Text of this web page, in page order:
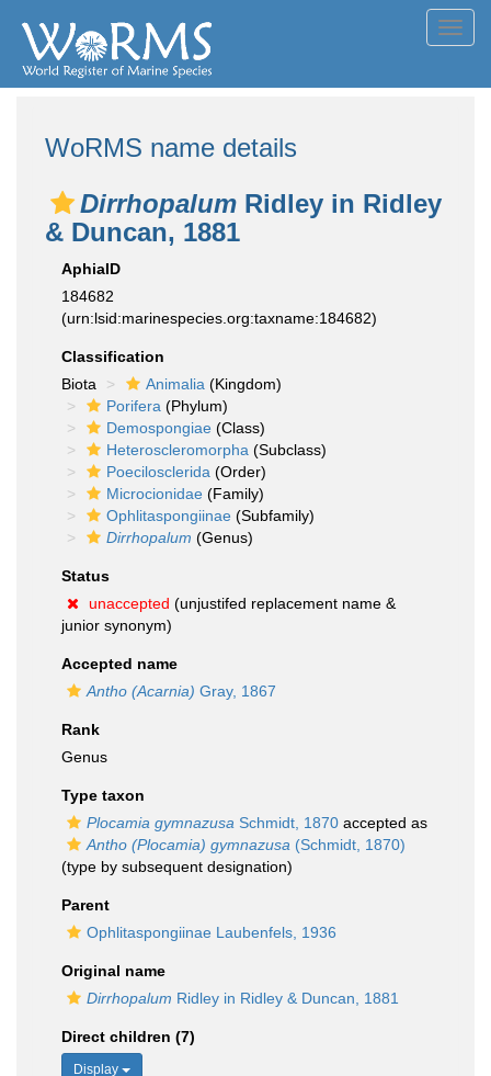
WoRMS name details
Dirrhopalum Ridley in Ridley
& Duncan, 1881
AphiaID
184682
(urn:lsid:marinespecies.org:taxname:184682)
Classification
Biota
Animalia (Kingdom)
Porifera (Phylum)
Demospongiae (Class)
Heteroscleromorpha (Subclass)
Poecilosclerida (Order)
Microcionidae (Family)
Ophlitaspongiinae (Subfamily)
Dirrhopalum (Genus)
Status
unaccepted (unjustifed replacement name &
junior synonym)
Accepted name
Antho (Acarnia) Gray, 1867
Rank
Genus
Type taxon
Plocamia gymnazusa Schmidt, 1870 accepted as
Antho (Plocamia) gymnazusa (Schmidt, 1870)
(type by subsequent designation)
Parent
Ophlitaspongiinae Laubenfels, 1936
Original name
Dirrhopalum Ridley in Ridley & Duncan, 1881
Direct children (7)
Display